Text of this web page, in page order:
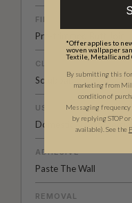
FINISH
Pre-trimmed Butt Join
CLEANABILITY
Scrubbable
USAGE
Domestic & Commercial
ADHESIVE
Paste The Wall
REMOVAL
*Offer applies to
woven wallpaper
Textile, Metallic and
By submitting this
marketing from
condition of
Messaging frequency
by replying STOP
available). See the